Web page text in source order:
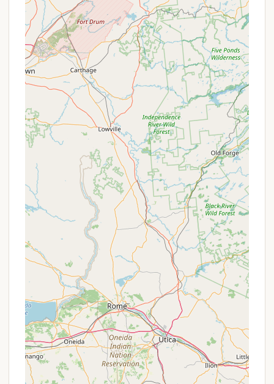
with dedicated horse stalls and an outdoor
arena (100 x 200 feet), makes it a premier
destination for horseback riding enthusiasts.
There's also a five-acre field with an equestrian
obstacle course.
Exceptional Hospitality:
The new owner, Shelly
(or Elmer, based on a past review, though Shelly
is more current), is consistently praised as an
"amazing host" and a "doll" who has "only
improved the whole place." This high level of
customer service, including going "out of her way
to hook up trailer to help get my bike outta
woods, at 10:30 at night," truly enhances the
camping experience.
Tranquility and Peace:Visitors frequently
describe the campground as a "piece of
tranquility" due to its quiet, natural setting,
providing an ideal environment for relaxation and
rejuvenation.
Family-Style Meals:
The option for delicious,
comforting, family-style meals prepared by the
management adds a unique and highly
appreciated touch to the stay.
Clean and Functional Facilities:
The "great
showers" are a consistent highlight, ensuring
comfort even after a day of outdoor adventures.
Pet-Friendly:Unlike some campgrounds, Pure